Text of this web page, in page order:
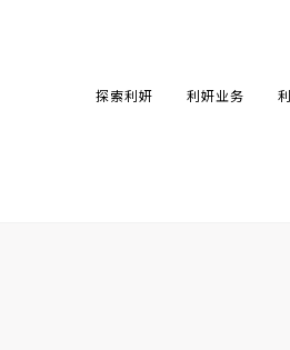
探索利妍 利妍业务